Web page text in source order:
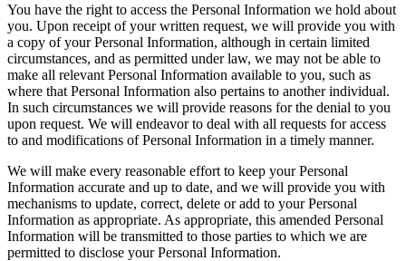
You have the right to access the Personal Information we hold about
you. Upon receipt of your written request, we will provide you with
a copy of your Personal Information, although in certain limited
circumstances, and as permitted under law, we may not be able to
make all relevant Personal Information available to you, such as
where that Personal Information also pertains to another individual.
In such circumstances we will provide reasons for the denial to you
upon request. We will endeavor to deal with all requests for access
to and modifications of Personal Information in a timely manner.
We will make every reasonable effort to keep your Personal
Information accurate and up to date, and we will provide you with
mechanisms to update, correct, delete or add to your Personal
Information as appropriate. As appropriate, this amended Personal
Information will be transmitted to those parties to which we are
permitted to disclose your Personal Information.